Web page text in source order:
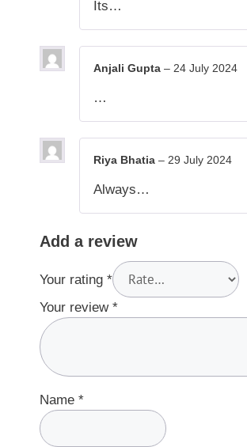
Its…
Anjali Gupta – 24 July 2024
…
Riya Bhatia – 29 July 2024
Always…
Add a review
Your rating *
Your review *
Name *